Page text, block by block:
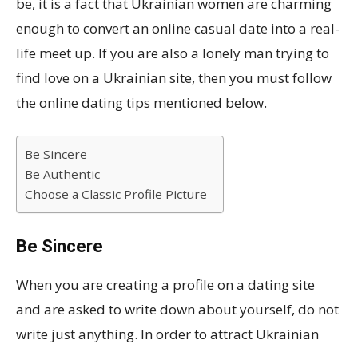
enough to convert an online casual date into a real-
life meet up. If you are also a lonely man trying to
find love on a Ukrainian site, then you must follow
the online dating tips mentioned below.
Be Sincere
Be Authentic
Choose a Classic Profile Picture
Be Sincere
When you are creating a profile on a dating site
and are asked to write down about yourself, do not
write just anything. In order to attract Ukrainian